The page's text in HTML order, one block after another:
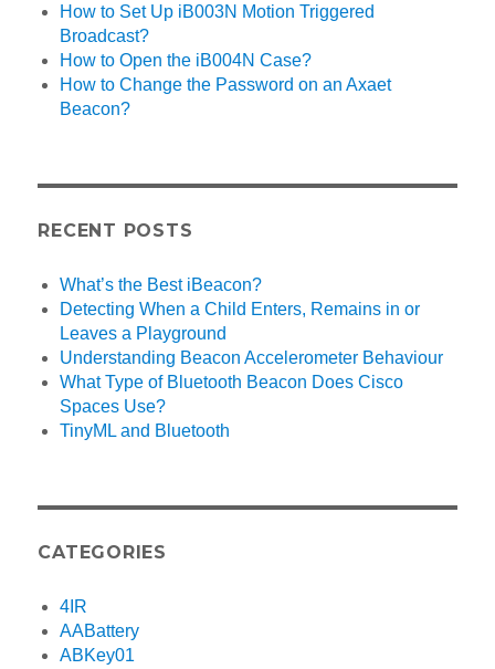
How to Set Up iB003N Motion Triggered
Broadcast?
How to Open the iB004N Case?
How to Change the Password on an Axaet
Beacon?
RECENT POSTS
What’s the Best iBeacon?
Detecting When a Child Enters, Remains in or
Leaves a Playground
Understanding Beacon Accelerometer Behaviour
What Type of Bluetooth Beacon Does Cisco
Spaces Use?
TinyML and Bluetooth
CATEGORIES
4IR
AABattery
ABKey01